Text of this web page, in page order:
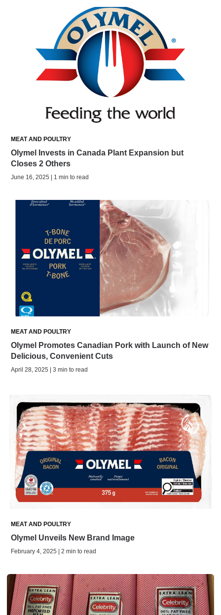
MEAT AND POULTRY
Olymel Invests in Canada Plant Expansion but
Closes 2 Others
June 16, 2025 | 1 min to read
MEAT AND POULTRY
Olymel Promotes Canadian Pork with Launch of New
Delicious, Convenient Cuts
April 28, 2025 | 3 min to read
MEAT AND POULTRY
Olymel Unveils New Brand Image
February 4, 2025 | 2 min to read